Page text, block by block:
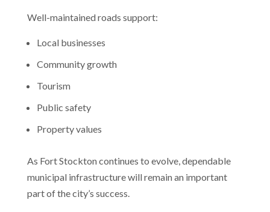
Well-maintained roads support:
Local businesses
Community growth
Tourism
Public safety
Property values
As Fort Stockton continues to evolve, dependable
municipal infrastructure will remain an important
part of the city’s success.